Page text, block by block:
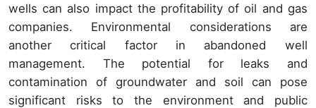
wells can also impact the profitability of oil and gas
companies. Environmental considerations are
another critical factor in abandoned well
management. The potential for leaks and
contamination of groundwater and soil can pose
significant risks to the environment and public